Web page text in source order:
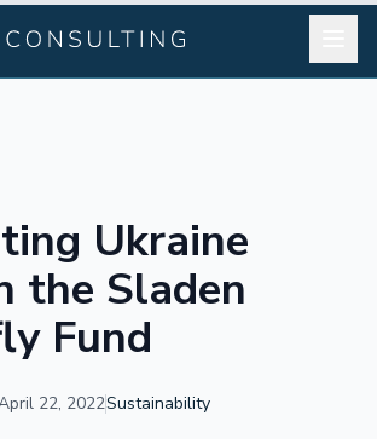
Ukraine
the Sladen
Fund
22, 2022Sustainability